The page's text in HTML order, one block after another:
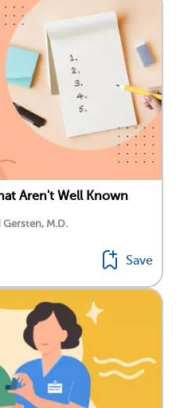
Aren't Well Known
M.D.
Save